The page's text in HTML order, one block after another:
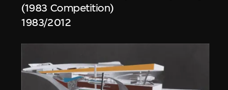
(1983 Competition)
1983/2012